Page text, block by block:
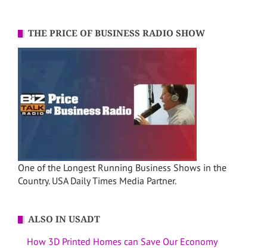
THE PRICE OF BUSINESS RADIO SHOW
One of the Longest Running Business Shows in the
Country. USA Daily Times Media Partner.
ALSO IN USADT
How 3D Printed Homes can Save Our Economy